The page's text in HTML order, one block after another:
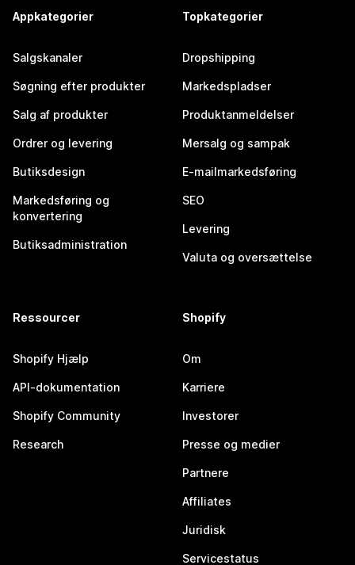
Appkategorier
Salgskanaler
Søgning efter produkter
Salg af produkter
Ordrer og levering
Butiksdesign
Markedsføring og
konvertering
Butiksadministration
Topkategorier
Dropshipping
Markedspladser
Produktanmeldelser
Mersalg og sampak
E-mailmarkedsføring
SEO
Levering
Valuta og oversættelse
Ressourcer
Shopify Hjælp
API-dokumentation
Shopify Community
Research
Shopify
Om
Karriere
Investorer
Presse og medier
Partnere
Affiliates
Juridisk
Servicestatus